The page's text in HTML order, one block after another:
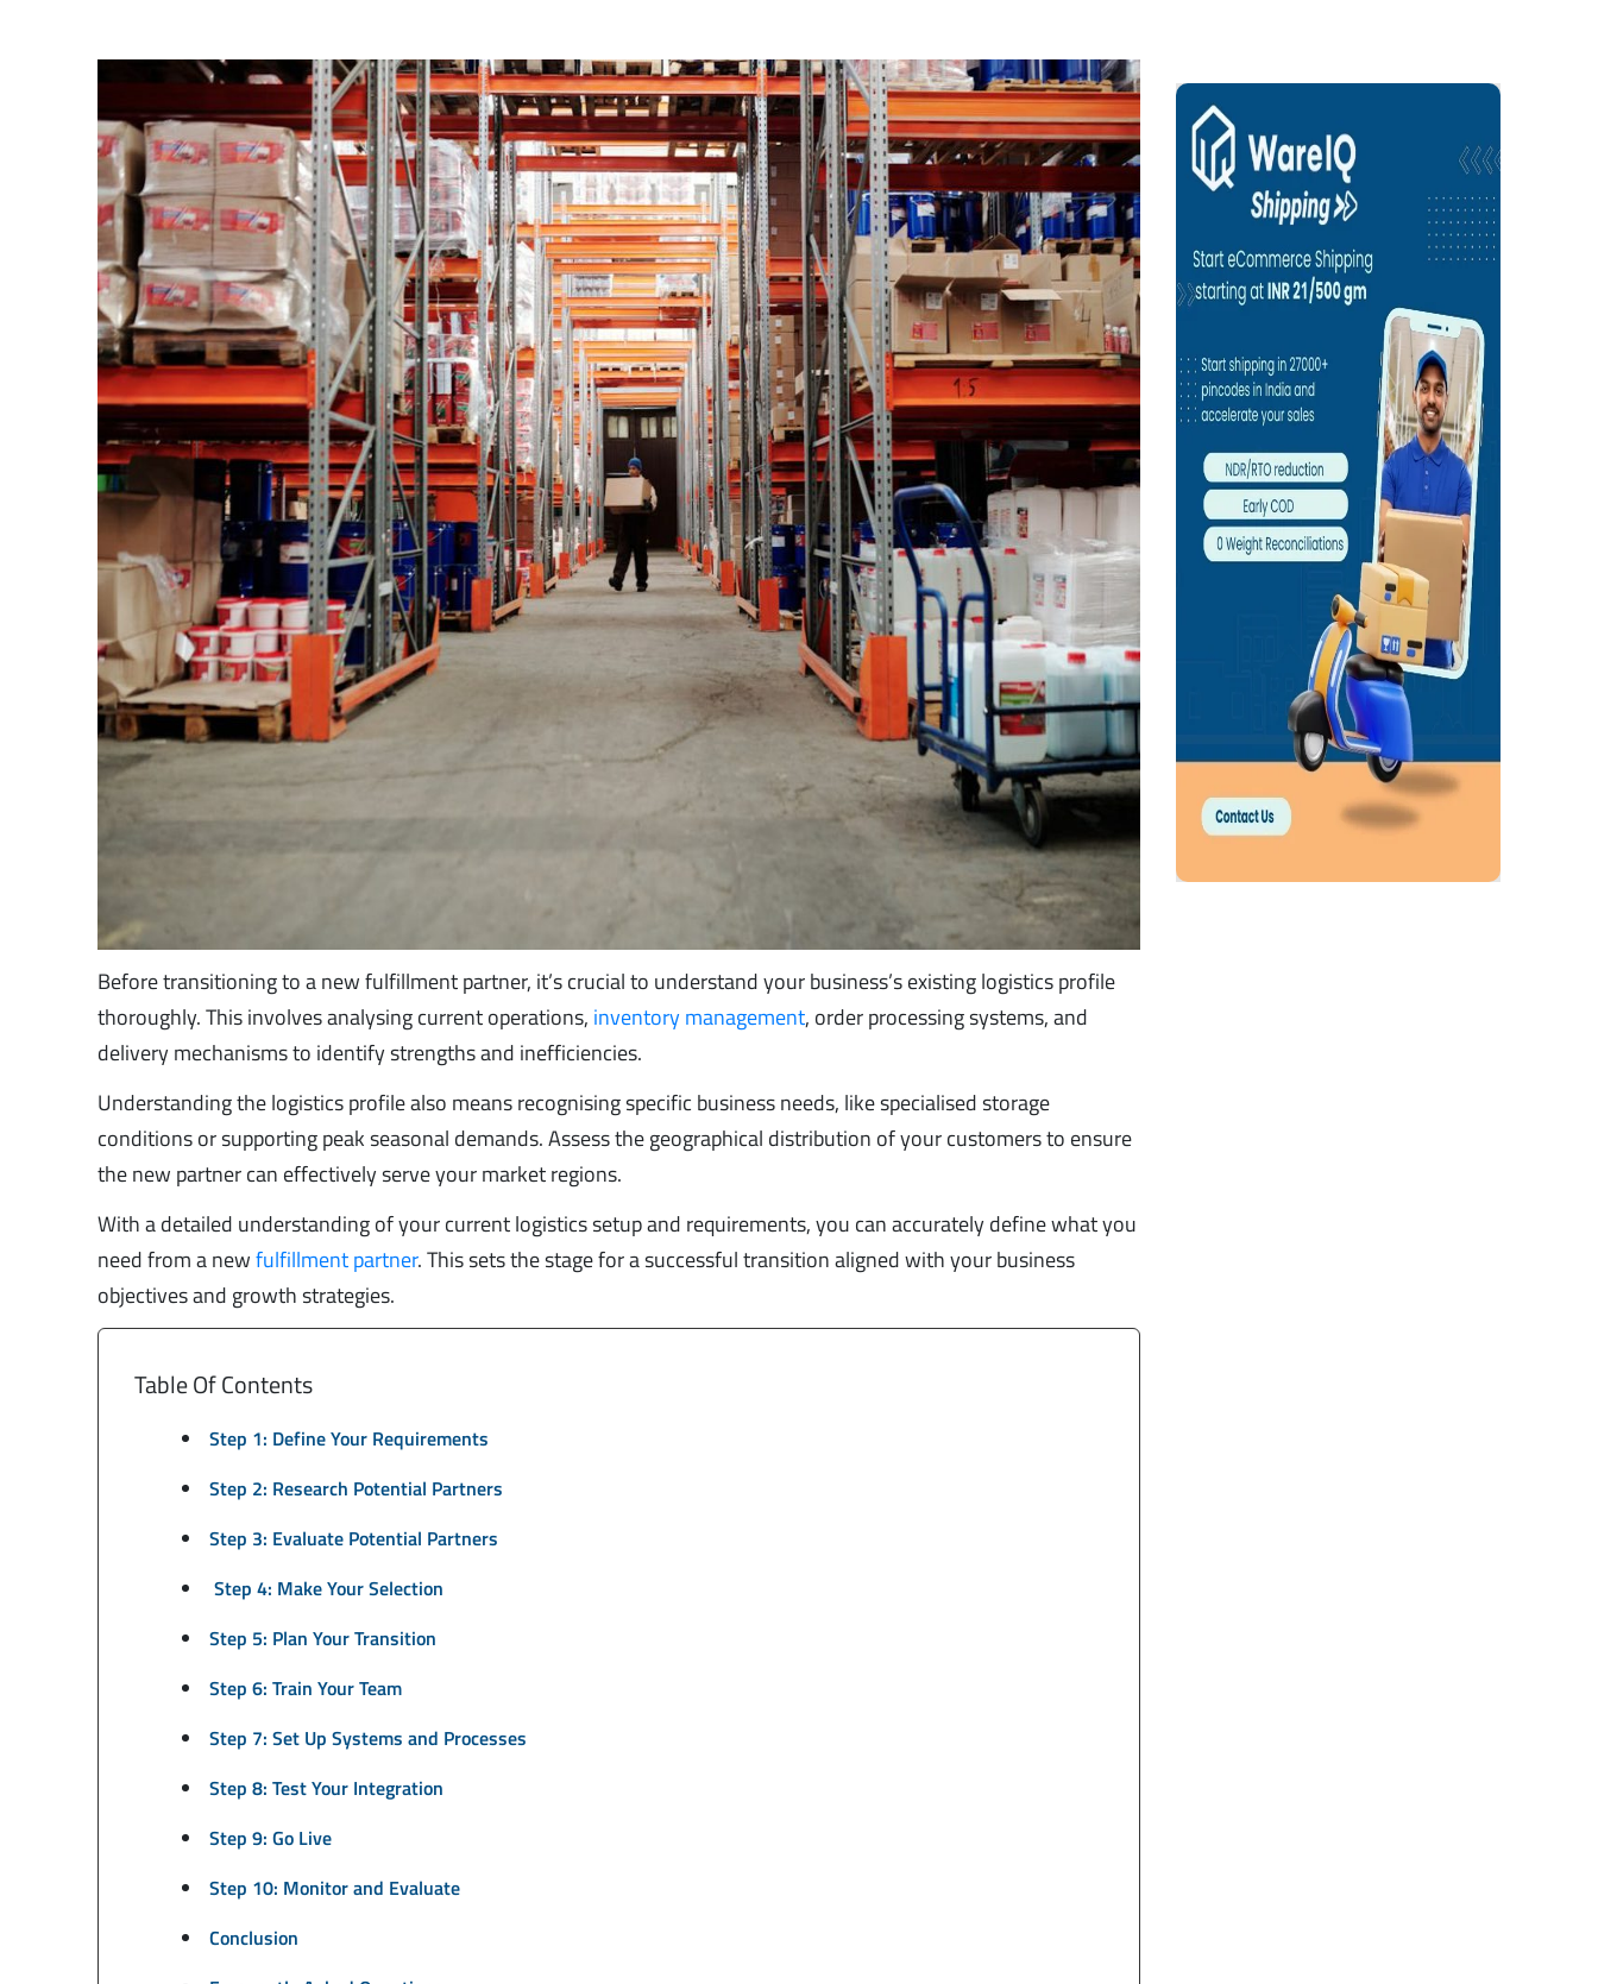
Before transitioning to a new fulfillment partner, it’s crucial to understand your business’s existing logistics profile
thoroughly. This involves analysing current operations, inventory management, order processing systems, and
delivery mechanisms to identify strengths and inefficiencies.
Understanding the logistics profile also means recognising specific business needs, like specialised storage
conditions or supporting peak seasonal demands. Assess the geographical distribution of your customers to ensure
the new partner can effectively serve your market regions.
With a detailed understanding of your current logistics setup and requirements, you can accurately define what you
need from a newfulfillment partner. This sets the stage for a successful transition aligned with your business
objectives and growth strategies.
Table Of Contents
Step 1: Define Your Requirements
Step 2: Research Potential Partners
Step 3: Evaluate Potential Partners
Step 4: Make Your Selection
Step 5: Plan Your Transition
Step 6: Train Your Team
Step 7: Set Up Systems and Processes
Step 8: Test Your Integration
Step 9: Go Live
Step 10: Monitor and Evaluate
Conclusion